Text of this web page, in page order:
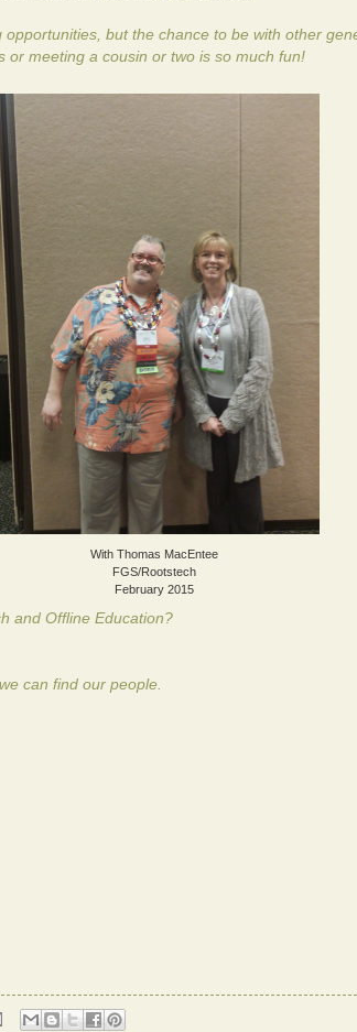
but the chance to be with other
or meeting a cousin or two is so much fun!
With Thomas MacEntee
FGS/Rootstech
February 2015
and Offline Education?
can find our people.